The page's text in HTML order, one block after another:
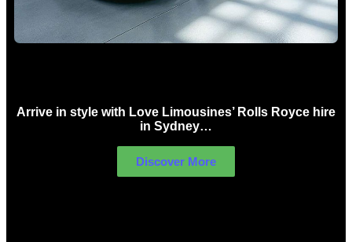
Arrive in style with Love Limousines’ Rolls Royce hire
in Sydney…
Discover More